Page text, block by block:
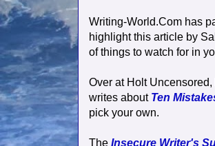
Writing-World.Com has
highlight this article by
of things to watch for in
Over at Holt
writes about Ten
pick your own.
The Insecure Writer's